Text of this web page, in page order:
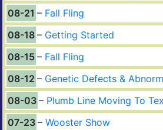
08-21
Fall Fling
08-18
Getting Started
08-15
Fall Fling
08-12
Genetic Defects &
08-03
Plumb Line Moving To
07-23
Wooster Show